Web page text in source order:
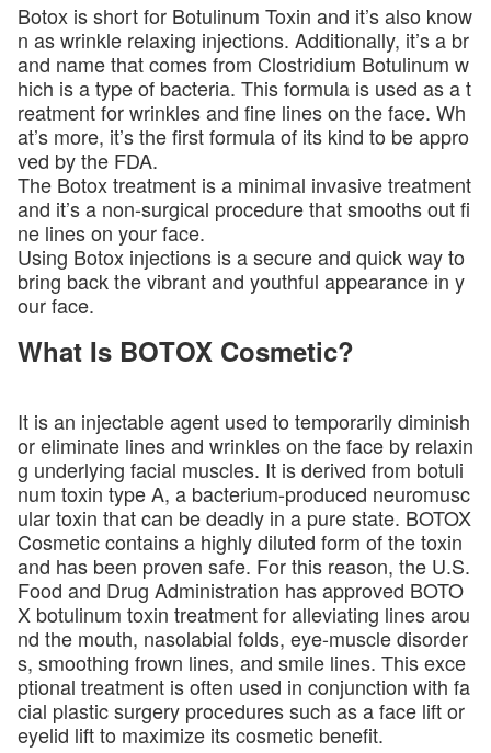
Botox is short for Botulinum Toxin and it’s also know
n as wrinkle relaxing injections. Additionally, it’s a br
and name that comes from Clostridium Botulinum w
hich is a type of bacteria. This formula is used as a t
reatment for wrinkles and fine lines on the face. Wh
at’s more, it’s the first formula of its kind to be appro
ved by the FDA.
The Botox treatment is a minimal invasive treatment
and it’s a non-surgical procedure that smooths out fi
ne lines on your face.
Using Botox injections is a secure and quick way to
bring back the vibrant and youthful appearance in y
our face.
What Is BOTOX Cosmetic?
It is an injectable agent used to temporarily diminish
or eliminate lines and wrinkles on the face by relaxin
g underlying facial muscles. It is derived from botuli
num toxin type A, a bacterium-produced neuromusc
ular toxin that can be deadly in a pure state. BOTOX
Cosmetic contains a highly diluted form of the toxin
and has been proven safe. For this reason, the U.S.
Food and Drug Administration has approved BOTO
X botulinum toxin treatment for alleviating lines arou
nd the mouth, nasolabial folds, eye-muscle disorder
s, smoothing frown lines, and smile lines. This exce
ptional treatment is often used in conjunction with fa
cial plastic surgery procedures such as a face lift or
eyelid lift to maximize its cosmetic benefit.